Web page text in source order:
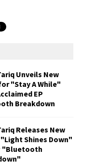
Unveils New
"Stay A While"
EP
Breakdown
Releases New
Shines Down"
"Bluetooth